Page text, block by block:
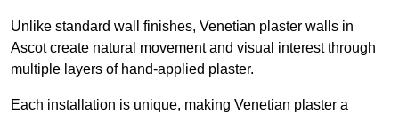
Unlike standard wall finishes, Venetian plaster walls in
Ascot create natural movement and visual interest through
multiple layers of hand-applied plaster.
Each installation is unique, making Venetian plaster a